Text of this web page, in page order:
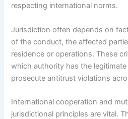
respecting international norms.
Jurisdiction often depends on
of the conduct, the affected
residence or operations. These
which authority has the
prosecute antitrust violations
International cooperation and
jurisdictional principles are vital.